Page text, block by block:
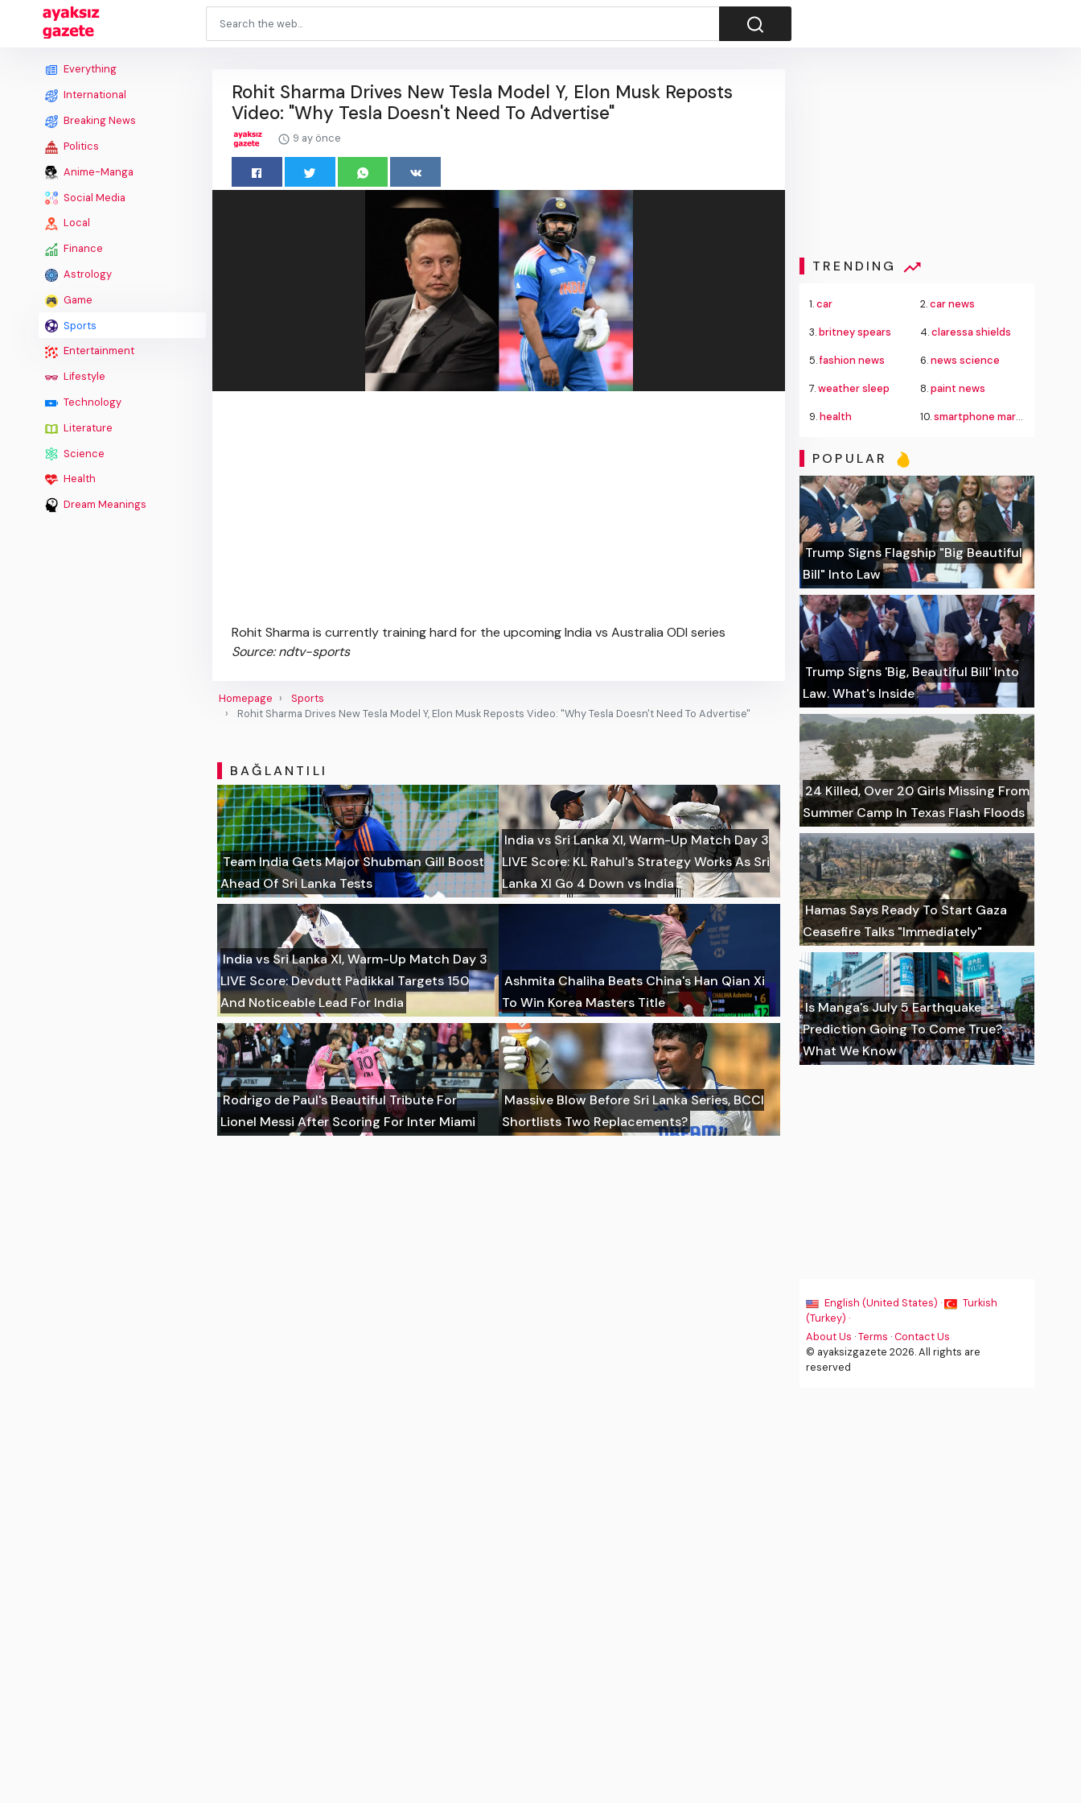
Everything
International
Breaking News
Politics
Anime-Manga
Social Media
Local
Finance
Astrology
Game
Sports
Entertainment
Lifestyle
Technology
Literature
Science
Health
Dream Meanings
Rohit Sharma Drives New Tesla Model Y, Elon Musk Reposts
Video: "Why Tesla Doesn't Need To Advertise"
9 ay önce
Rohit Sharma is currently training hard for the upcoming India vs Australia ODI series
Source: ndtv-sports
Homepage
Sports
Rohit Sharma Drives New Tesla Model Y, Elon Musk Reposts Video: "Why Tesla Doesn't Need To Advertise"
BAĞLANTILI
Team India Gets Major Shubman Gill Boost
Ahead Of Sri Lanka Tests
India vs Sri Lanka XI, Warm-Up Match Day 3
LIVE Score: KL Rahul's Strategy Works As Sri
Lanka XI Go 4 Down vs India
India vs Sri Lanka XI, Warm-Up Match Day 3
LIVE Score: Devdutt Padikkal Targets 150
And Noticeable Lead For India
Ashmita Chaliha Beats China's Han Qian Xi
To Win Korea Masters Title
Rodrigo de Paul's Beautiful Tribute For
Lionel Messi After Scoring For Inter Miami
Massive Blow Before Sri Lanka Series, BCCI
Shortlists Two Replacements?
TRENDING
1.car 2.car news
3.britney spears 4.claressa shields
5.fashion news 6.news science
7.weather sleep 8.paint news
9.health 10.smartphone market
POPULAR
Trump Signs Flagship "Big Beautiful
Bill" Into Law
Trump Signs 'Big, Beautiful Bill' Into
Law. What's Inside
24 Killed, Over 20 Girls Missing From
Summer Camp In Texas Flash Floods
Hamas Says Ready To Start Gaza
Ceasefire Talks "Immediately"
Is Manga's July 5 Earthquake
Prediction Going To Come True?
What We Know
English (United States) ·
Turkish
(Turkey) ·
About Us ·Terms ·Contact Us
© ayaksizgazete 2026. All rights are
reserved